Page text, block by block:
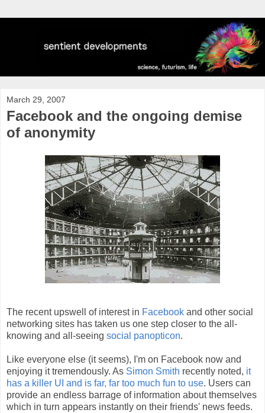
March 29, 2007
Facebook and the ongoing demise
of anonymity
The recent upswell of interest in Facebook and other social
networking sites has taken us one step closer to the all-
knowing and all-seeing social panopticon.
Like everyone else (it seems), I'm on Facebook now and
enjoying it tremendously. As Simon Smith recently noted, it
has a killer UI and is far, far too much fun to use. Users can
provide an endless barrage of information about themselves
which in turn appears instantly on their friends' news feeds.